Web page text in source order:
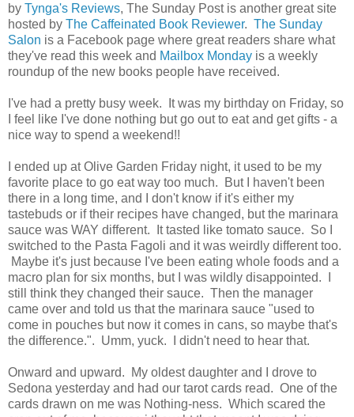
by Tynga's Reviews, The Sunday Post is another great site
hosted by The Caffeinated Book Reviewer. The Sunday
Salon is a Facebook page where great readers share what
they've read this week and Mailbox Monday is a weekly
roundup of the new books people have received.
I've had a pretty busy week. It was my birthday on Friday, so
I feel like I've done nothing but go out to eat and get gifts - a
nice way to spend a weekend!!
I ended up at Olive Garden Friday night, it used to be my
favorite place to go eat way too much. But I haven't been
there in a long time, and I don't know if it's either my
tastebuds or if their recipes have changed, but the marinara
sauce was WAY different. It tasted like tomato sauce. So I
switched to the Pasta Fagoli and it was weirdly different too.
Maybe it's just because I've been eating whole foods and a
macro plan for six months, but I was wildly disappointed. I
still think they changed their sauce. Then the manager
came over and told us that the marinara sauce "used to
come in pouches but now it comes in cans, so maybe that's
the difference.". Umm, yuck. I didn't need to hear that.
Onward and upward. My oldest daughter and I drove to
Sedona yesterday and had our tarot cards read. One of the
cards drawn on me was Nothing-ness. Which scared the